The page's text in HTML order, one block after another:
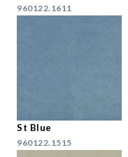
960122.1611
St Blue
960122.1515